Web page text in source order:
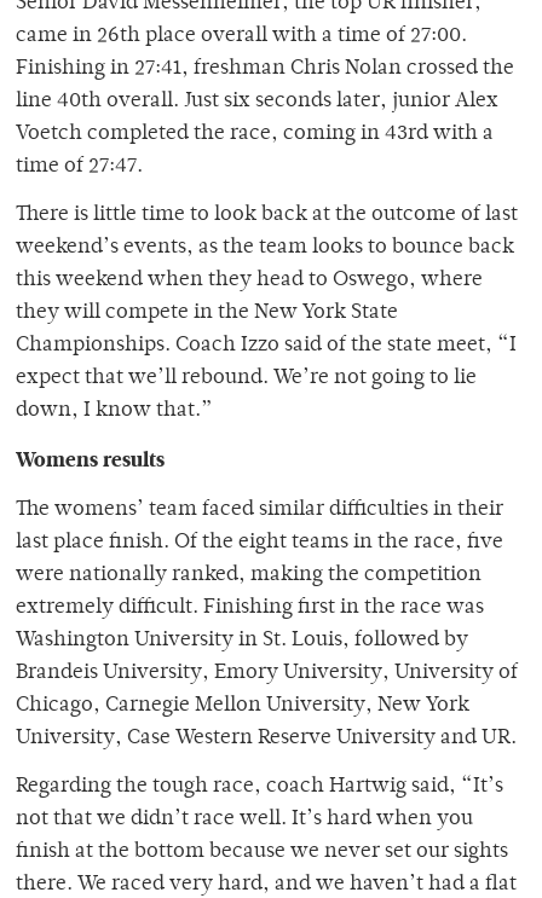
came in 26th place overall with a time of 27:00.
Finishing in 27:41, freshman Chris Nolan crossed the
line 40th overall. Just six seconds later, junior Alex
Voetch completed the race, coming in 43rd with a
time of 27:47.
There is little time to look back at the outcome of last
weekend’s events, as the team looks to bounce back
this weekend when they head to Oswego, where
they will compete in the New York State
Championships. Coach Izzo said of the state meet, “I
expect that we’ll rebound. We’re not going to lie
down, I know that.”
Womens results
The womens’ team faced similar difficulties in their
last place finish. Of the eight teams in the race, five
were nationally ranked, making the competition
extremely difficult. Finishing first in the race was
Washington University in St. Louis, followed by
Brandeis University, Emory University, University of
Chicago, Carnegie Mellon University, New York
University, Case Western Reserve University and UR.
Regarding the tough race, coach Hartwig said, “It’s
not that we didn’t race well. It’s hard when you
finish at the bottom because we never set our sights
there. We raced very hard, and we haven’t had a flat